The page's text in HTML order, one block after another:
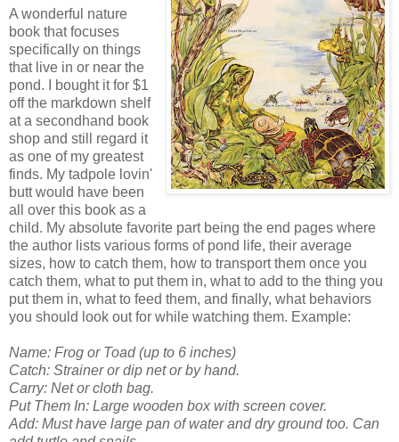
A wonderful nature
book that focuses
specifically on things
that live in or near the
pond. I bought it for $1
off the markdown shelf
at a secondhand book
shop and still regard it
as one of my greatest
finds. My tadpole lovin'
butt would have been
all over this book as a
child. My absolute favorite part being the end pages where
the author lists various forms of pond life, their average
sizes, how to catch them, how to transport them once you
catch them, what to put them in, what to add to the thing you
put them in, what to feed them, and finally, what behaviors
you should look out for while watching them. Example:
Name: Frog or Toad (up to 6 inches)
Catch: Strainer or dip net or by hand.
Carry: Net or cloth bag.
Put Them In: Large wooden box with screen cover.
Add: Must have large pan of water and dry ground too. Can